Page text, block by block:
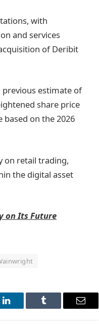
with
and services
of Deribit
previous estimate of
share price
on the 2026
on retail trading,
the digital asset
on Its Future
LinkedIn Tumblr Email